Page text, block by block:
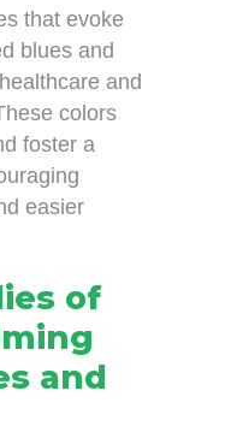
that evoke
blues and
and
colors
foster a
easier
of
and